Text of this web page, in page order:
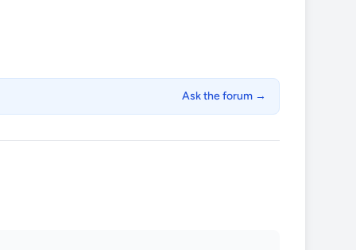
Ask the forum →